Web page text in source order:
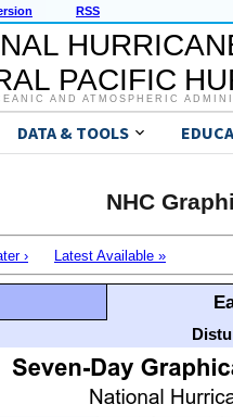
RSS
PACIFIC
AND ATMOSPHERIC
DATA & TOOLS
NHC
› Latest Available »